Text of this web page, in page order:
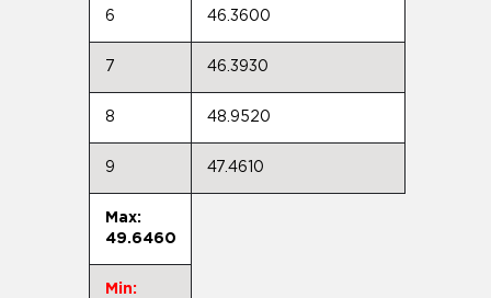
6 46.3600
7 46.3930
8 48.9520
9 47.4610
Max:
49.6460
Min: